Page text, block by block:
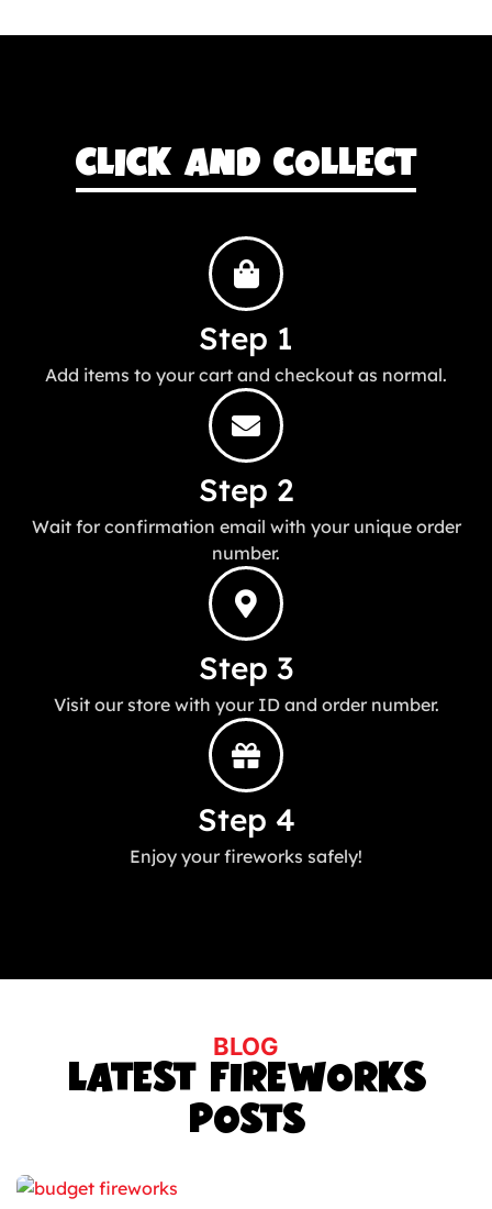
CLICK AND COLLECT
Step 1
Add items to your cart and checkout as normal.
Step 2
Wait for confirmation email with your unique order
number.
Step 3
Visit our store with your ID and order number.
Step 4
Enjoy your fireworks safely!
BLOG
LATEST FIREWORKS
POSTS